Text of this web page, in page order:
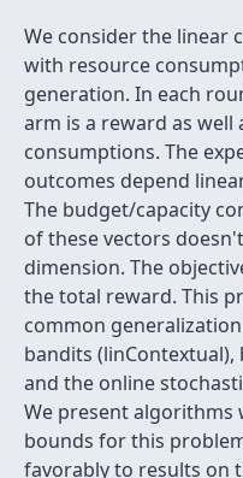
We consider the linear
with resource
generation. In each
arm is a reward as well
consumptions. The
outcomes depend
The budget/capacity
of these vectors
dimension. The
the total reward. This
common
bandits (linContextual),
and the online
We present
bounds for this
favorably to results on